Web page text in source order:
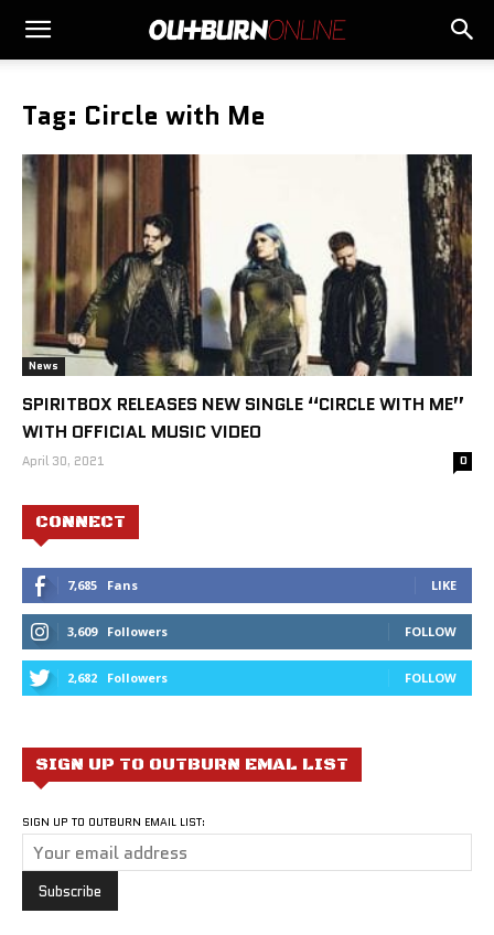
Tag: Circle with Me
News
SPIRITBOX RELEASES NEW SINGLE “CIRCLE WITH ME”
WITH OFFICIAL MUSIC VIDEO
April 30, 2021 0
CONNECT
7,685 Fans LIKE
3,609 Followers FOLLOW
2,682 Followers FOLLOW
SIGN UP TO OUTBURN EMAL LIST
SIGN UP TO OUTBURN EMAIL LIST: